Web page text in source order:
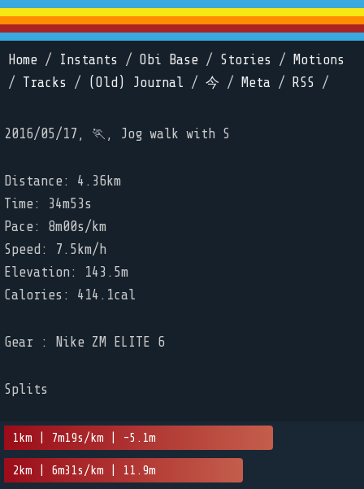
Home / Instants / Obi Base / Stories /
Motions
/ Tracks / (Old) Journal / 今 / Meta / RSS /
2016/05/17, 🏃, Jog walk with S
Distance: 4.36km
Time: 34m53s
Pace: 8m00s/km
Speed: 7.5km/h
Elevation: 143.5m
Calories: 414.1cal
Gear : Nike ZM ELITE 6
Splits
1km | 7m19s/km | -5.1m
2km | 6m31s/km | 11.9m